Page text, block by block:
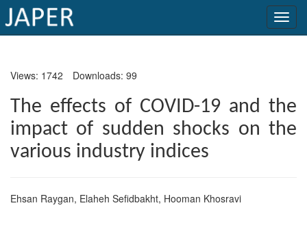
Current
Issue
Archive
Submit
Views: 1742 Downloads: 99
The effects of COVID-19 and the
impact of sudden shocks on the
various industry indices
Ehsan Raygan, Elaheh Sefidbakht, Hooman Khosravi